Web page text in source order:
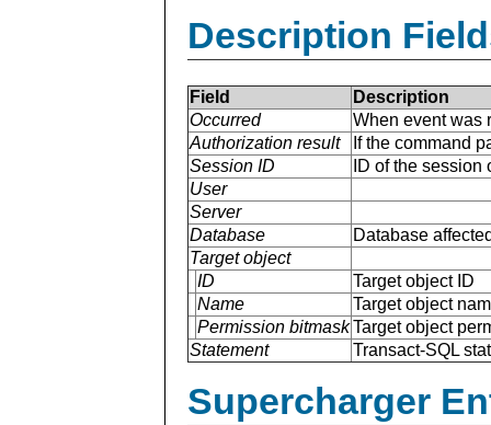
Description
Field
Description
Occurred
When event was
Authorization result
If the command
Session ID
ID of the
User
Server
Database
Database
Target object
ID
Target object ID
Name
Target object
Permission bitmaskTarget object
Statement
Transact-SQL
Supercharger